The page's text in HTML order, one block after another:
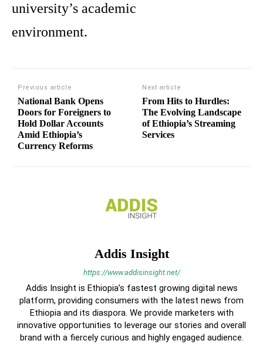
university’s academic
environment.
Previous article
National Bank Opens
Doors for Foreigners to
Hold Dollar Accounts
Amid Ethiopia’s
Currency Reforms
Next article
From Hits to Hurdles:
The Evolving Landscape
of Ethiopia’s Streaming
Services
Addis Insight
https://www.addisinsight.net/
Addis Insight is Ethiopia’s fastest growing digital news
platform, providing consumers with the latest news from
Ethiopia and its diaspora. We provide marketers with
innovative opportunities to leverage our stories and overall
brand with a fiercely curious and highly engaged audience.